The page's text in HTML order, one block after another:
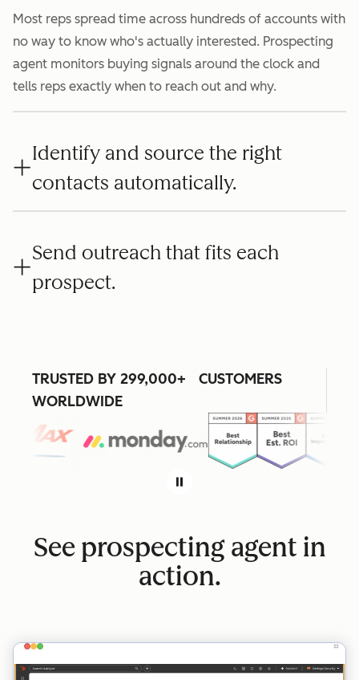
Most reps spread time across hundreds of accounts with
no way to know who's actually interested. Prospecting
agent monitors buying signals around the clock and
tells reps exactly when to reach out and why.
Identify and source the right
contacts automatically.
Send outreach that fits each
prospect.
TRUSTED BY 299,000+ CUSTOMERS
WORLDWIDE
See prospecting agent in
action.